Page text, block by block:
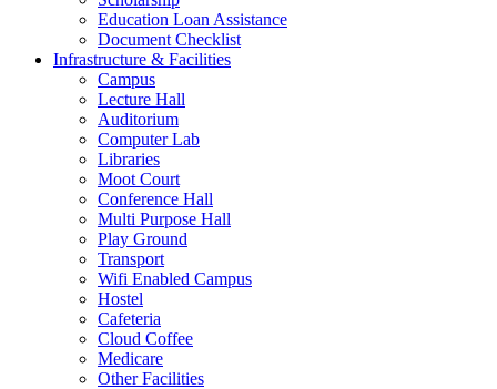
Education Loan Assistance
Document Checklist
Infrastructure & Facilities
Campus
Lecture Hall
Auditorium
Computer Lab
Libraries
Moot Court
Conference Hall
Multi Purpose Hall
Play Ground
Transport
Wifi Enabled Campus
Hostel
Cafeteria
Cloud Coffee
Medicare
Other Facilities